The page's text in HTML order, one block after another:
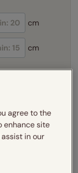
cm
cm
agree to the
enhance site
in our